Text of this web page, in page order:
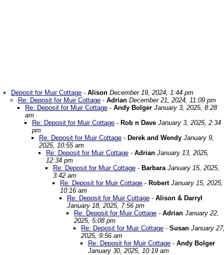
Deposit for Muir Cottage - Alison December 19, 2024, 1:44 pm
Re: Deposit for Muir Cottage - Adrian December 21, 2024, 11:09 pm
Re: Deposit for Muir Cottage - Andy Bolger January 3, 2025, 8:28
am
Re: Deposit for Muir Cottage - Rob n Dave January 3, 2025, 2:34
pm
Re: Deposit for Muir Cottage - Derek and Wendy January 9,
2025, 10:55 am
Re: Deposit for Muir Cottage - Adrian January 13, 2025,
12:34 pm
Re: Deposit for Muir Cottage - Barbara January 15, 2025,
3:42 am
Re: Deposit for Muir Cottage - Robert January 15, 2025,
10:16 am
Re: Deposit for Muir Cottage - Alison & Darryl
January 18, 2025, 7:56 pm
Re: Deposit for Muir Cottage - Adrian January 22,
2025, 5:08 pm
Re: Deposit for Muir Cottage - Susan January
2025, 9:56 am
Re: Deposit for Muir Cottage - Andy Bolger
January 30, 2025, 10:19 am